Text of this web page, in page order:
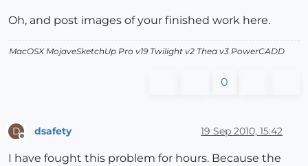
Oh, and post images of your finished work here.
MacOSX MojaveSketchUp Pro v19 Twilight v2 Thea v3 PowerCADD
0
D dsafety 19 Sep 2010, 15:42
I have fought this problem for hours. Because the